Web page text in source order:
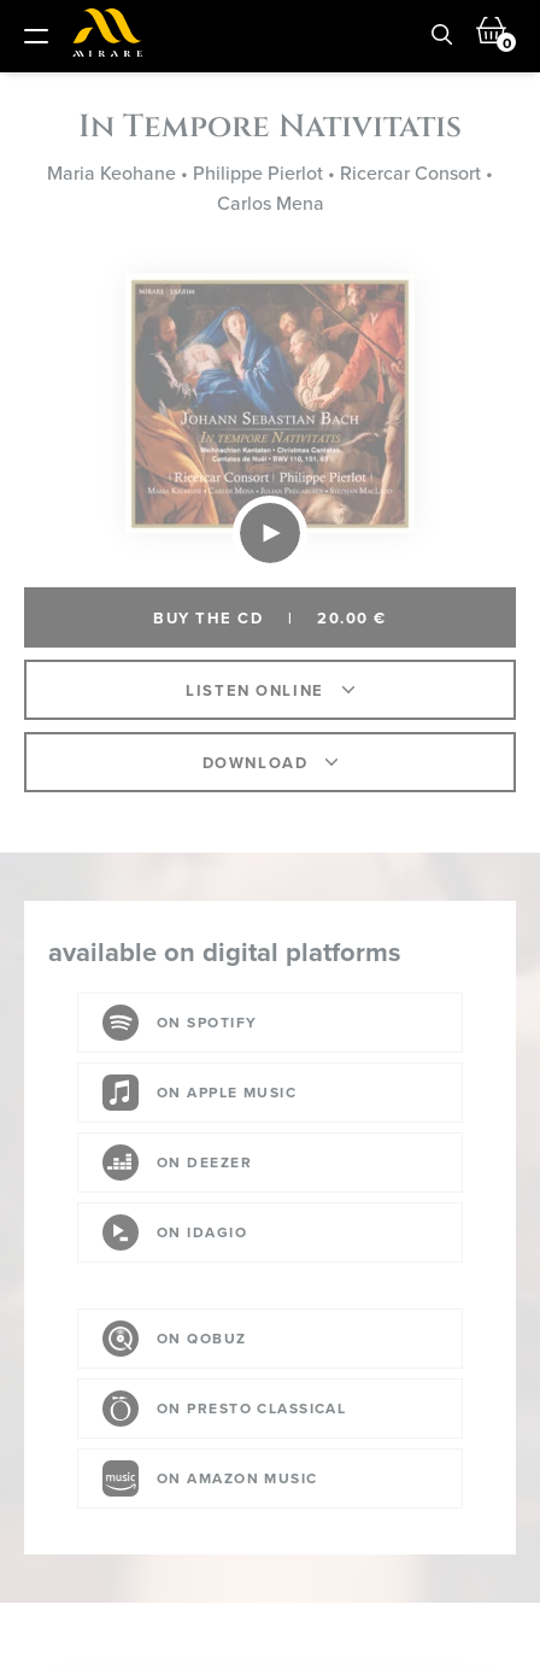
0
In Tempore Nativitatis
Maria Keohane • Philippe Pierlot • Ricercar Consort •
Carlos Mena
BUY THE CD | 20.00 €
LISTEN ONLINE
DOWNLOAD
available on digital platforms
ON SPOTIFY
ON APPLE MUSIC
ON DEEZER
ON IDAGIO
ON QOBUZ
ON PRESTO CLASSICAL
ON AMAZON MUSIC